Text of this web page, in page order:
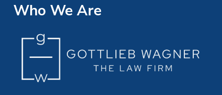
Who We Are